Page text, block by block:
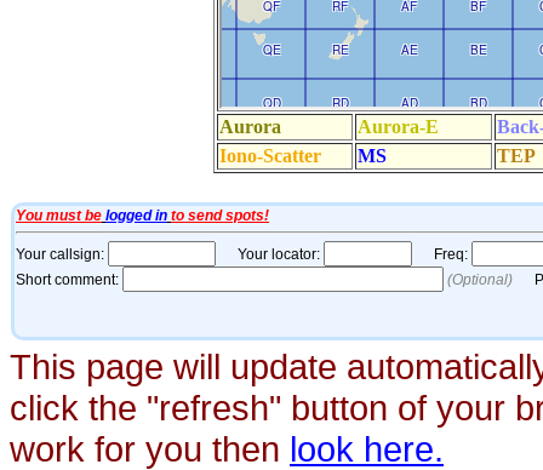
This page will update
click the "refresh" button of your
work for you then look here.